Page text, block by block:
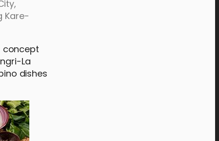
Kare-
concept
La
dishes